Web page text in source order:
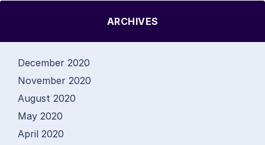
ARCHIVES
December 2020
November 2020
August 2020
May 2020
April 2020